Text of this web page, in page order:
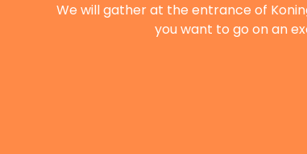
We will gather at the entrance of
you want to go on an